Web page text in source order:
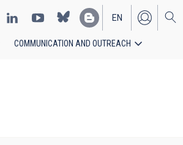
EN
ES
COMMUNICATION AND OUTREACH